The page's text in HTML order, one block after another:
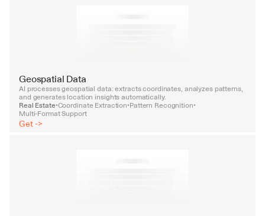
Geospatial Data
AI processes geospatial data: extracts coordinates, analyzes patterns,
and generates location insights automatically.
Real Estate•Coordinate Extraction•Pattern Recognition•
Multi-Format Support
Get ->